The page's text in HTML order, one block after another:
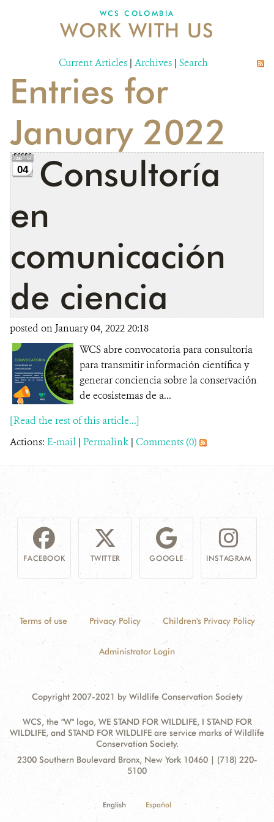
NEWS
PUBLICATIONS
ANNUAL REPORT WCS COLOMBIA
MEDIA COVERAGE
WCS COLOMBIA
WORK WITH US
Current Articles | Archives | Search
Entries for
January 2022
04
Consultoría
en
comunicación
de ciencia
posted on January 04, 2022 20:18
WCS abre convocatoria para consultoría
para transmitir información científica y
generar conciencia sobre la conservación
de ecosistemas de a...
[Read the rest of this article...]
Actions: E-mail | Permalink | Comments (0)
FACEBOOK TWITTER GOOGLE INSTAGRAM
Terms of use Privacy Policy Children's Privacy Policy
Administrator Login
Copyright 2007-2021 by Wildlife Conservation Society
WCS, the "W" logo, WE STAND FOR WILDLIFE, I STAND FOR
WILDLIFE, and STAND FOR WILDLIFE are service marks of Wildlife
Conservation Society.
Contact
Address:
2300 Southern Boulevard Bronx, New York 10460 | (718) 220-
5100
English Español